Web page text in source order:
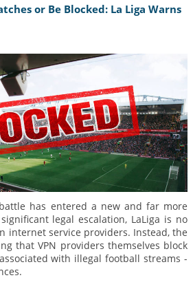
or Be Blocked: La Liga Warns
has entered a new and far more
legal escalation, LaLiga is no
internet service providers. Instead, the
that VPN providers themselves block
with illegal football streams -